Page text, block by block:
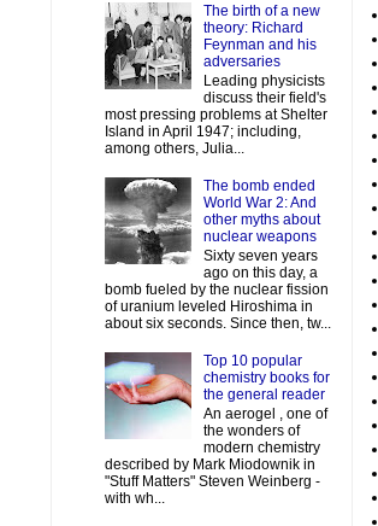
The birth of a new
theory: Richard
Feynman and his
adversaries
Leading physicists
discuss their field's
most pressing problems at Shelter
Island in April 1947; including,
among others, Julia...
The bomb ended
World War 2: And
other myths about
nuclear weapons
Sixty seven years
ago on this day, a
bomb fueled by the nuclear fission
of uranium leveled Hiroshima in
about six seconds. Since then, tw...
Top 10 popular
chemistry books for
the general reader
An aerogel , one of
the wonders of
modern chemistry
described by Mark Miodownik in
"Stuff Matters" Steven Weinberg -
with wh...